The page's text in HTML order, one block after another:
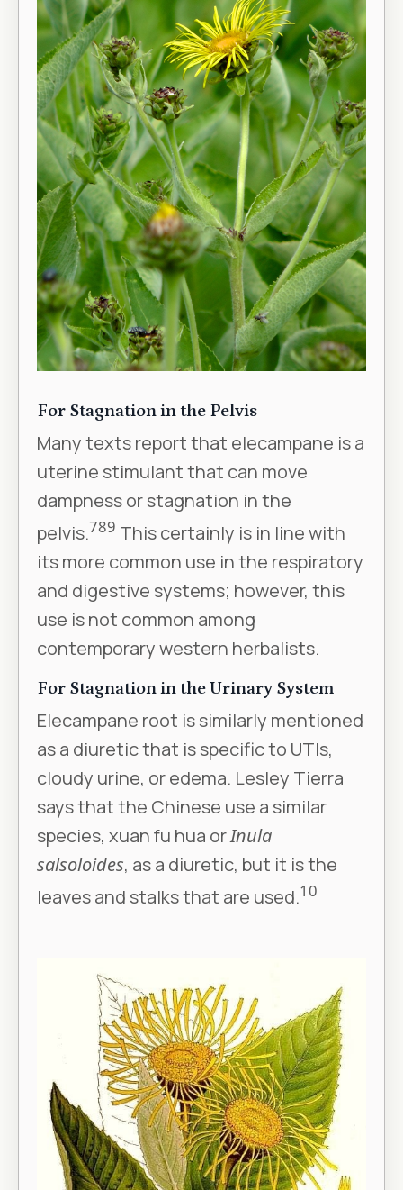
For Stagnation in the Pelvis
Many texts report that elecampane is a
uterine stimulant that can move
dampness or stagnation in the
pelvis.789 This certainly is in line with
its more common use in the respiratory
and digestive systems; however, this
use is not common among
contemporary western herbalists.
For Stagnation in the Urinary System
Elecampane root is similarly mentioned
as a diuretic that is specific to UTIs,
cloudy urine, or edema. Lesley Tierra
says that the Chinese use a similar
species, xuan fu hua orInula
salsoloides, as a diuretic, but it is the
leaves and stalks that are used.10